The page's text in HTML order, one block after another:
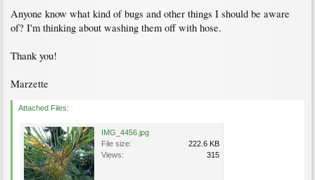
Anyone know what kind of bugs and other things I should be aware
of? I'm thinking about washing them off with hose.
Thank you!
Marzette
Attached Files:
IMG_4456.jpg
File size:
222.6 KB
Views:
315